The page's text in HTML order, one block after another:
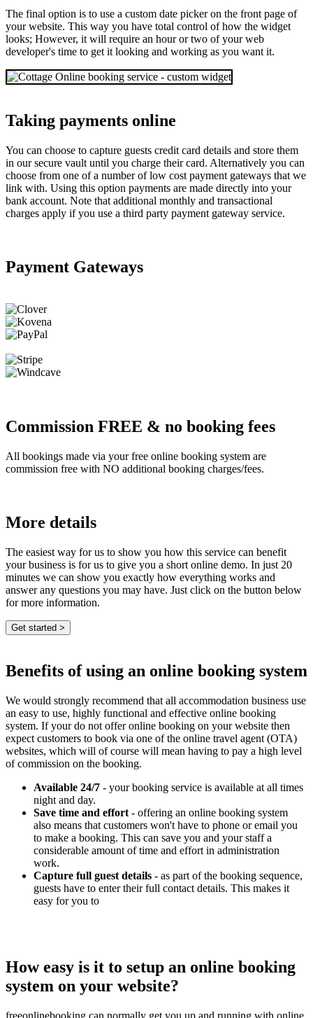
The final option is to use a custom date picker on the front page of
your website. This way you have total control of how the widget
looks; However, it will require an hour or two of your web
developer's time to get it looking and working as you want it.
Taking payments online
You can choose to capture guests credit card details and store them
in our secure vault until you charge their card. Alternatively you can
choose from one of a number of low cost payment gateways that we
link with. Using this option payments are made directly into your
bank account. Note that additional monthly and transactional
charges apply if you use a third party payment gateway service.
Payment Gateways
Commission FREE & no booking fees
All bookings made via your free online booking system are
commission free with NO additional booking charges/fees.
More details
The easiest way for us to show you how this service can benefit
your business is for us to give you a short online demo. In just 20
minutes we can show you exactly how everything works and
answer any questions you may have. Just click on the button below
for more information.
Benefits of using an online booking system
We would strongly recommend that all accommodation business use
an easy to use, highly functional and effective online booking
system. If your do not offer online booking on your website then
expect customers to book via one of the online travel agent (OTA)
websites, which will of course will mean having to pay a high level
of commission on the booking.
Available 24/7 - your booking service is available at all times
night and day.
Save time and effort - offering an online booking system
also means that customers won't have to phone or email you
to make a booking. This can save you and your staff a
considerable amount of time and effort in administration
work.
Capture full guest details - as part of the booking sequence,
guests have to enter their full contact details. This makes it
easy for you to
How easy is it to setup an online booking
system on your website?
freeonlinebooking can normally get you up and running with online